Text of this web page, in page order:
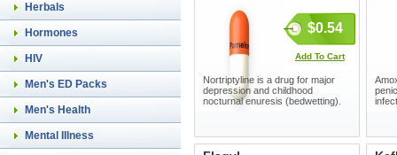
Herbals
Hormones
HIV
Men's ED Packs
Men's Health
Mental Illness
$0.54
Add To Cart
Nortriptyline is a drug for major
depression and childhood
nocturnal enuresis (bedwetting).